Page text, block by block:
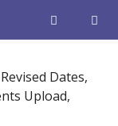
Dates,
Upload,